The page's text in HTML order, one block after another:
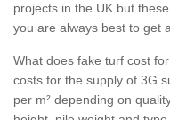
projects in the UK but
you are always best to get
What does fake turf cost
costs for the supply of 3G
per m² depending on